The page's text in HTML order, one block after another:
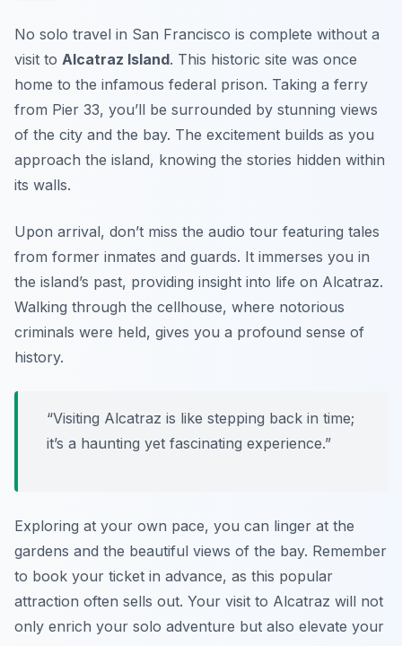
No solo travel in San Francisco is complete without a
visit to Alcatraz Island. This historic site was once
home to the infamous federal prison. Taking a ferry
from Pier 33, you’ll be surrounded by stunning views
of the city and the bay. The excitement builds as you
approach the island, knowing the stories hidden within
its walls.
Upon arrival, don’t miss the audio tour featuring tales
from former inmates and guards. It immerses you in
the island’s past, providing insight into life on Alcatraz.
Walking through the cellhouse, where notorious
criminals were held, gives you a profound sense of
history.
“Visiting Alcatraz is like stepping back in time;
it’s a haunting yet fascinating experience.”
Exploring at your own pace, you can linger at the
gardens and the beautiful views of the bay. Remember
to book your ticket in advance, as this popular
attraction often sells out. Your visit to Alcatraz will not
only enrich your solo adventure but also elevate your